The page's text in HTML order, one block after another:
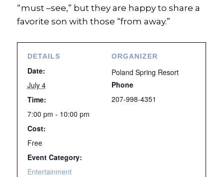
“must –see,” but they are happy to share a
favorite son with those “from away.”
DETAILS
Date:
July 4
Time:
7:00 pm - 10:00 pm
Cost:
Free
Event Category:
Entertainment
ORGANIZER
Poland Spring Resort
Phone
207-998-4351